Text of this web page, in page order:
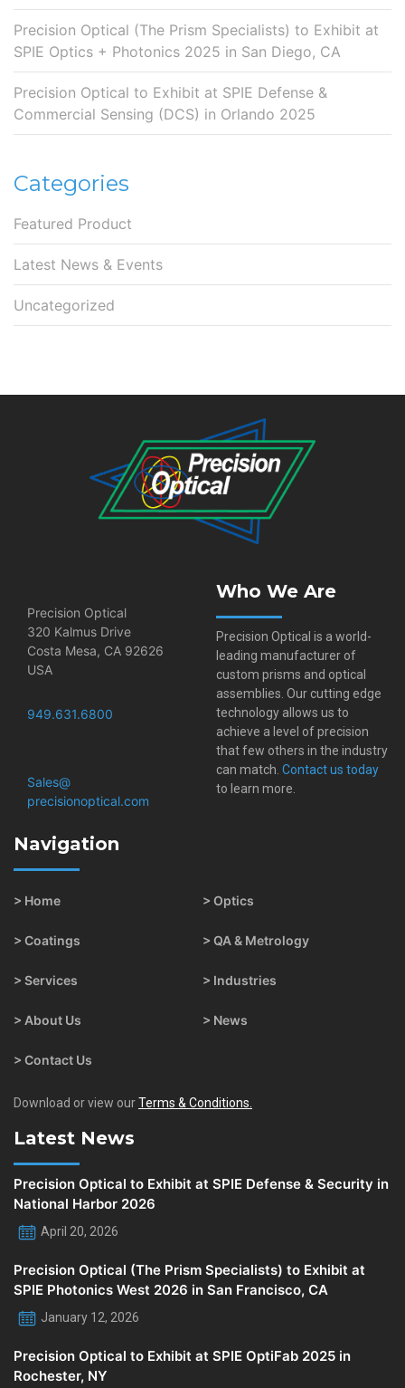
Precision Optical (The Prism Specialists) to Exhibit at
SPIE Optics + Photonics 2025 in San Diego, CA
Precision Optical to Exhibit at SPIE Defense &
Commercial Sensing (DCS) in Orlando 2025
Categories
Featured Product
Latest News & Events
Uncategorized
Precision Optical
320 Kalmus Drive
Costa Mesa, CA 92626
USA
949.631.6800
Sales@​
precisionoptical.com
Who We Are
Precision Optical is a world-
leading manufacturer of
custom prisms and optical
assemblies. Our cutting edge
technology allows us to
achieve a level of precision
that few others in the industry
can match. Contact us today
to learn more.
Navigation
> Home > Optics
> Coatings > QA & Metrology
> Services > Industries
> About Us > News
> Contact Us
Download or view ourTerms & Conditions.
Latest News
Precision Optical to Exhibit at SPIE Defense & Security in
National Harbor 2026
April 20, 2026
Precision Optical (The Prism Specialists) to Exhibit at
SPIE Photonics West 2026 in San Francisco, CA
January 12, 2026
Precision Optical to Exhibit at SPIE OptiFab 2025 in
Rochester, NY